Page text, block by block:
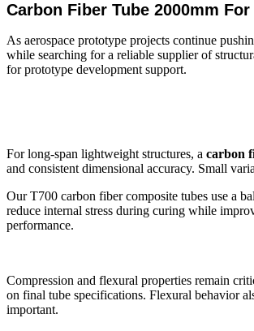
Carbon Fiber Tube 2000mm
As aerospace prototype projects continue
while searching for a reliable supplier of
for prototype development support.
For long-span lightweight structures, a carbon
and consistent dimensional accuracy. Small
Our T700 carbon fiber composite tubes use a
reduce internal stress during curing while
performance.
Compression and flexural properties remain
on final tube specifications. Flexural behavior
important.